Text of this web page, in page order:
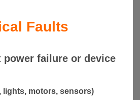
Faults
power failure or device
lights, motors, sensors)